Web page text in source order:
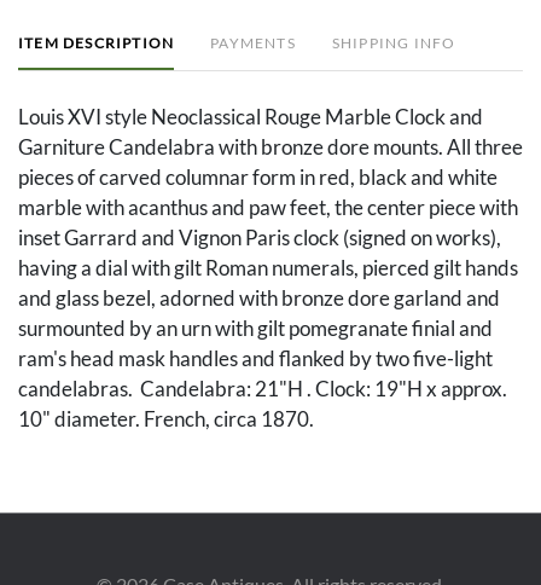
ITEM DESCRIPTION PAYMENTS SHIPPING INFO
Louis XVI style Neoclassical Rouge Marble Clock and
Garniture Candelabra with bronze dore mounts. All three
pieces of carved columnar form in red, black and white
marble with acanthus and paw feet, the center piece with
inset Garrard and Vignon Paris clock (signed on works),
having a dial with gilt Roman numerals, pierced gilt hands
and glass bezel, adorned with bronze dore garland and
surmounted by an urn with gilt pomegranate finial and
ram's head mask handles and flanked by two five-light
candelabras. Candelabra: 21"H . Clock: 19"H x approx.
10" diameter. French, circa 1870.